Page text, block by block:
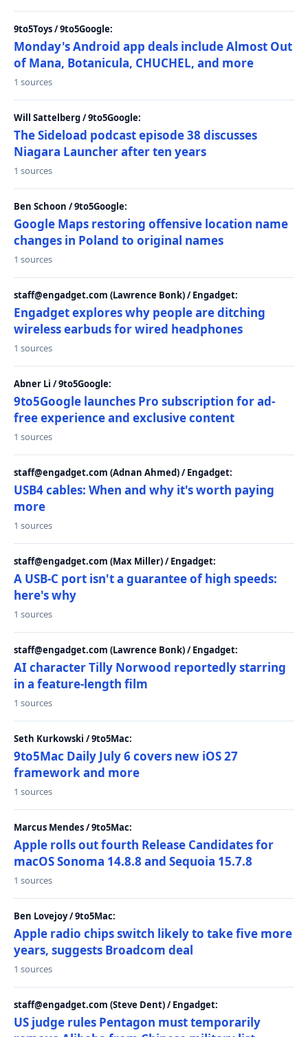
9to5Toys / 9to5Google:
Monday's Android app deals include Almost Out
of Mana, Botanicula, CHUCHEL, and more
1 sources
Will Sattelberg / 9to5Google:
The Sideload podcast episode 38 discusses
Niagara Launcher after ten years
1 sources
Ben Schoon / 9to5Google:
Google Maps restoring offensive location name
changes in Poland to original names
1 sources
staff@engadget.com (Lawrence Bonk) / Engadget:
Engadget explores why people are ditching
wireless earbuds for wired headphones
1 sources
Abner Li / 9to5Google:
9to5Google launches Pro subscription for ad-
free experience and exclusive content
1 sources
staff@engadget.com (Adnan Ahmed) / Engadget:
USB4 cables: When and why it's worth paying
more
1 sources
staff@engadget.com (Max Miller) / Engadget:
A USB-C port isn't a guarantee of high speeds:
here's why
1 sources
staff@engadget.com (Lawrence Bonk) / Engadget:
AI character Tilly Norwood reportedly starring
in a feature-length film
1 sources
Seth Kurkowski / 9to5Mac:
9to5Mac Daily July 6 covers new iOS 27
framework and more
1 sources
Marcus Mendes / 9to5Mac:
Apple rolls out fourth Release Candidates for
macOS Sonoma 14.8.8 and Sequoia 15.7.8
1 sources
Ben Lovejoy / 9to5Mac:
Apple radio chips switch likely to take five more
years, suggests Broadcom deal
1 sources
staff@engadget.com (Steve Dent) / Engadget:
US judge rules Pentagon must temporarily